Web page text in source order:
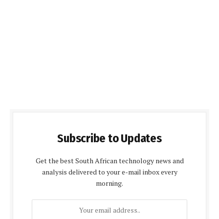
Subscribe to Updates
Get the best South African technology news and
analysis delivered to your e-mail inbox every
morning.